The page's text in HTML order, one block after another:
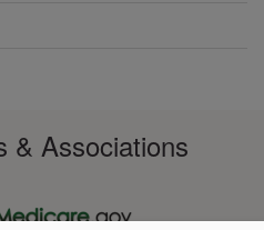
& Associations